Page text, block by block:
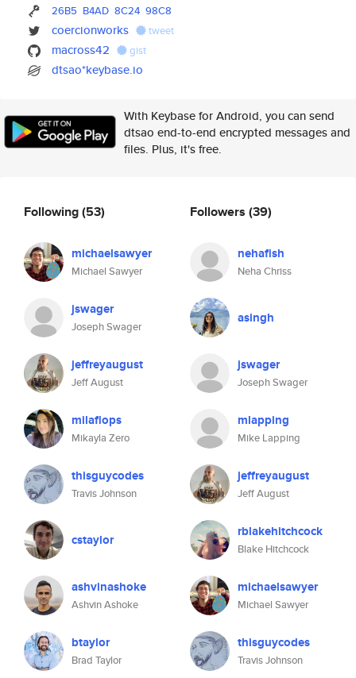
26B5 B4AD 8C24 98C8
coercionworks tweet
macross42 gist
dtsao*keybase.io
With Keybase for Android, you can send
dtsao end-to-end encrypted messages and
files. Plus, it's free.
Following(53)
michaelsawyer
Michael Sawyer
jswager
Joseph Swager
jeffreyaugust
Jeff August
milaflops
Mikayla Zero
thisguycodes
Travis Johnson
cstaylor
ashvinashoke
Ashvin Ashoke
btaylor
Brad Taylor
Followers (39)
nehafish
Neha Chriss
asingh
jswager
Joseph Swager
mlapping
Mike Lapping
jeffreyaugust
Jeff August
rblakehitchcock
Blake Hitchcock
michaelsawyer
Michael Sawyer
thisguycodes
Travis Johnson